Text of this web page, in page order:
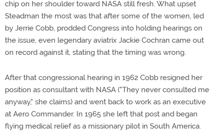
chip on her shoulder toward NASA still fresh. What upset
Steadman the most was that after some of the women, led
by Jerrie Cobb, prodded Congress into holding hearings on
the issue, even legendary aviatrix Jackie Cochran came out
on record against it, stating that the timing was wrong.
After that congressional hearing in 1962 Cobb resigned her
position as consultant with NASA ("They never consulted me
anyway," she claims) and went back to work as an executive
at Aero Commander. In 1965 she left that post and began
flying medical relief as a missionary pilot in South America.